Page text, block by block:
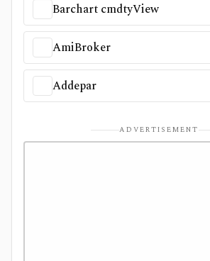
Barchart cmdtyView
AmiBroker
Addepar
ADVERTISEMENT